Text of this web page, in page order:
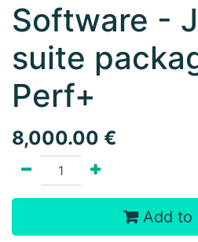
Software -
suite
Perf+
8,000.00 €
Add to